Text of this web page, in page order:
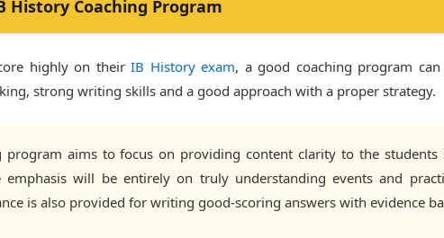
History Coaching Program
highly on theirIB History exam, a good coaching program
strong writing skills and a good approach with a proper strategy.
program aims to focus on providing content clarity to the
emphasis will be entirely on truly understanding events and
is also provided for writing good-scoring answers with evidence